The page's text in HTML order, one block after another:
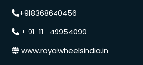
+918368640456
+ 91-11- 49954099
www.royalwheelsindia.in